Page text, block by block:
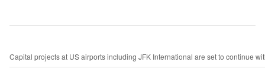
Capital projects at US airports including JFK International are set to continue